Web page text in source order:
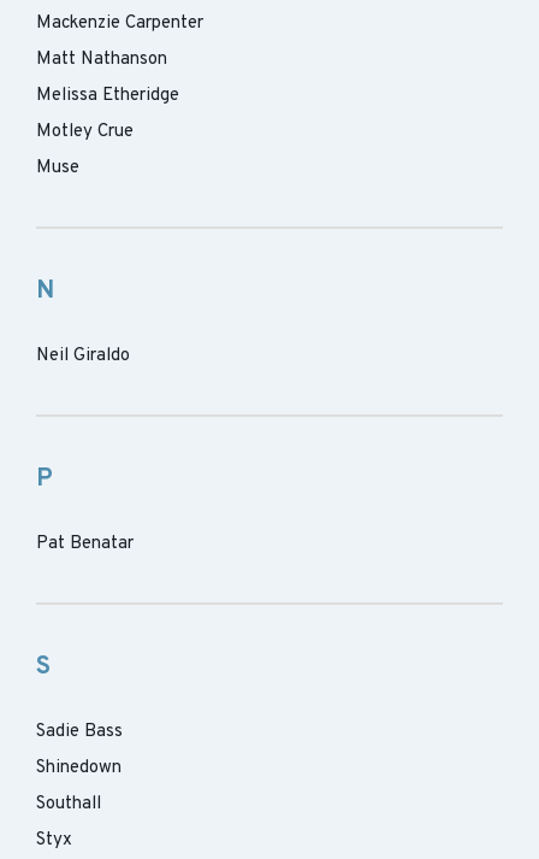
Mackenzie Carpenter
Matt Nathanson
Melissa Etheridge
Motley Crue
Muse
N
Neil Giraldo
P
Pat Benatar
S
Sadie Bass
Shinedown
Southall
Styx